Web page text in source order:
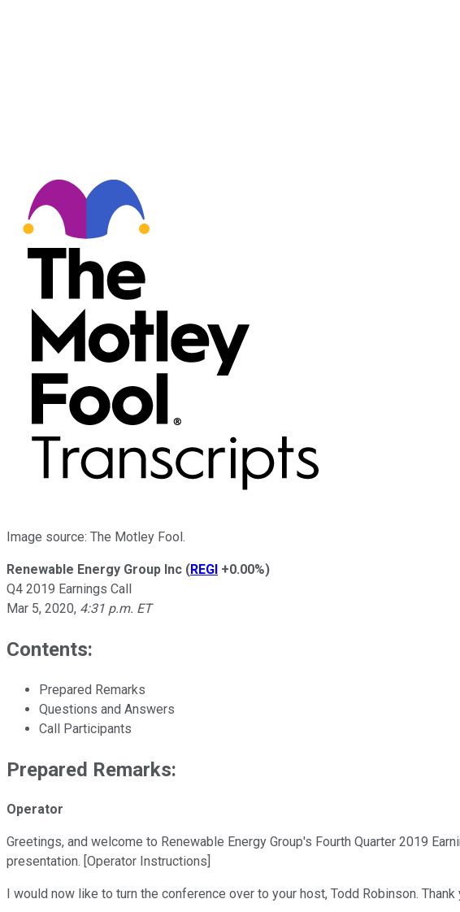
Image source: The Motley Fool.
Renewable Energy Group Inc (REGI +0.00%)
Q4 2019 Earnings Call
Mar 5, 2020, 4:31 p.m. ET
Contents:
Prepared Remarks
Questions and Answers
Call Participants
Prepared Remarks:
Operator
Greetings, and welcome to Renewable Energy Group's Fourth Quarter 2019
presentation. [Operator Instructions]
I would now like to turn the conference over to your host, Todd Robinson. Thank